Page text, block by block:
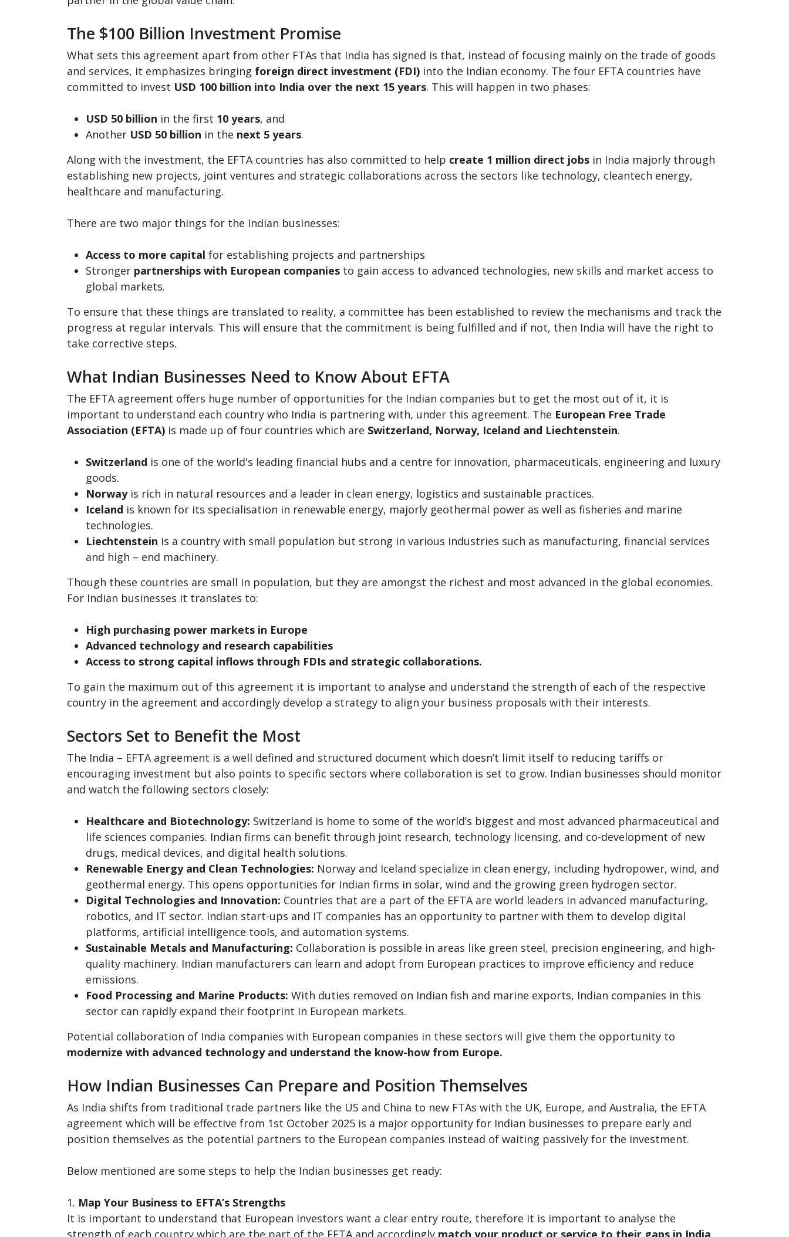
The $100 Billion Investment Promise
What sets this agreement apart from other FTAs that India has signed is that, instead of focusing mainly on the trade of goods
and services, it emphasizes bringing foreign direct investment (FDI) into the Indian economy. The four EFTA countries have
committed to invest USD 100 billion into India over the next 15 years. This will happen in two phases:
USD 50 billion in the first 10 years, and
Another USD 50 billion in the next 5 years.
Along with the investment, the EFTA countries has also committed to help create 1 million direct jobs in India majorly through
establishing new projects, joint ventures and strategic collaborations across the sectors like technology, cleantech energy,
healthcare and manufacturing.
There are two major things for the Indian businesses:
Access to more capital for establishing projects and partnerships
Stronger partnerships with European companies to gain access to advanced technologies, new skills and market access to
global markets.
To ensure that these things are translated to reality, a committee has been established to review the mechanisms and track the
progress at regular intervals. This will ensure that the commitment is being fulfilled and if not, then India will have the right to
take corrective steps.
What Indian Businesses Need to Know About EFTA
The EFTA agreement offers huge number of opportunities for the Indian companies but to get the most out of it, it is
important to understand each country who India is partnering with, under this agreement. The European Free Trade
Association (EFTA) is made up of four countries which are Switzerland, Norway, Iceland and Liechtenstein.
Switzerland is one of the world's leading financial hubs and a centre for innovation, pharmaceuticals, engineering and luxury
goods.
Norwayis rich in natural resources and a leader in clean energy, logistics and sustainable practices.
Iceland is known for its specialisation in renewable energy, majorly geothermal power as well as fisheries and marine
technologies.
Liechtenstein is a country with small population but strong in various industries such as manufacturing, financial services
and high – end machinery.
Though these countries are small in population, but they are amongst the richest and most advanced in the global economies.
For Indian businesses it translates to:
High purchasing power markets in Europe
Advanced technology and research capabilities
Access to strong capital inflows through FDIs and strategic collaborations.
To gain the maximum out of this agreement it is important to analyse and understand the strength of each of the respective
country in the agreement and accordingly develop a strategy to align your business proposals with their interests.
Sectors Set to Benefit the Most
The India – EFTA agreement is a well defined and structured document which doesn’t limit itself to reducing tariffs or
encouraging investment but also points to specific sectors where collaboration is set to grow. Indian businesses should monitor
and watch the following sectors closely:
Healthcare and Biotechnology: Switzerland is home to some of the world’s biggest and most advanced pharmaceutical and
life sciences companies. Indian firms can benefit through joint research, technology licensing, and co-development of new
drugs, medical devices, and digital health solutions.
Renewable Energy and Clean Technologies: Norway and Iceland specialize in clean energy, including hydropower, wind, and
geothermal energy. This opens opportunities for Indian firms in solar, wind and the growing green hydrogen sector.
Digital Technologies and Innovation: Countries that are a part of the EFTA are world leaders in advanced manufacturing,
robotics, and IT sector. Indian start-ups and IT companies has an opportunity to partner with them to develop digital
platforms, artificial intelligence tools, and automation systems.
Sustainable Metals and Manufacturing: Collaboration is possible in areas like green steel, precision engineering, and high-
quality machinery. Indian manufacturers can learn and adopt from European practices to improve efficiency and reduce
emissions.
Food Processing and Marine Products: With duties removed on Indian fish and marine exports, Indian companies in this
sector can rapidly expand their footprint in European markets.
Potential collaboration of India companies with European companies in these sectors will give them the opportunity to
modernize with advanced technology and understand the know-how from Europe.
How Indian Businesses Can Prepare and Position Themselves
As India shifts from traditional trade partners like the US and China to new FTAs with the UK, Europe, and Australia, the EFTA
agreement which will be effective from 1st October 2025 is a major opportunity for Indian businesses to prepare early and
position themselves as the potential partners to the European companies instead of waiting passively for the investment.
Below mentioned are some steps to help the Indian businesses get ready:
1. Map Your Business to EFTA’s Strengths
It is important to understand that European investors want a clear entry route, therefore it is important to analyse the
strength of each country which are the part of the EFTA and accordingly match your product or service to their gaps in India